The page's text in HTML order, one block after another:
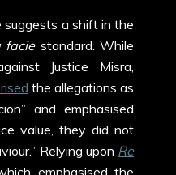
a shift in the
faciestandard. While
Justice Misra,
the allegations as
and emphasised
value, they did not
Relying upon Re
emphasised the